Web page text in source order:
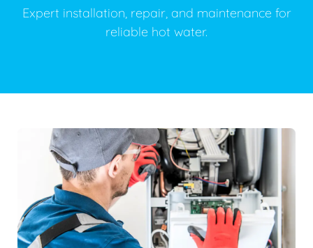
Expert installation, repair, and maintenance for
reliable hot water.